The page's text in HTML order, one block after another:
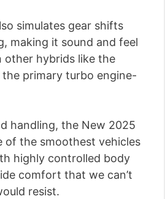
simulates gear shifts
making it sound and feel
other hybrids like the
the primary turbo engine-
handling, the New 2025
of the smoothest vehicles
highly controlled body
comfort that we can’t
resist.